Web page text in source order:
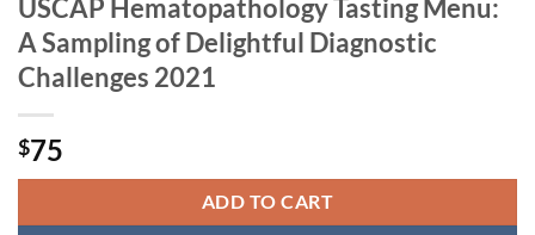
USCAP Hematopathology Tasting Menu:
A Sampling of Delightful Diagnostic
Challenges 2021
$75
ADD TO CART